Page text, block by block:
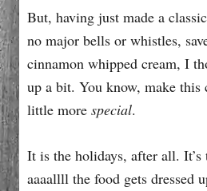
But, having just made a classic
no major bells or whistles,
cinnamon whipped cream, I
up a bit. You know, make this
little more special.
It is the holidays, after all. It’s
aaaallll the food gets dressed